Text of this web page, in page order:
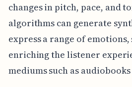
changes in pitch, pace, and
algorithms can generate
express a range of
enriching the listener
mediums such as